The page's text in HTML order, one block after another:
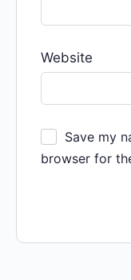
Website
Save my
browser for